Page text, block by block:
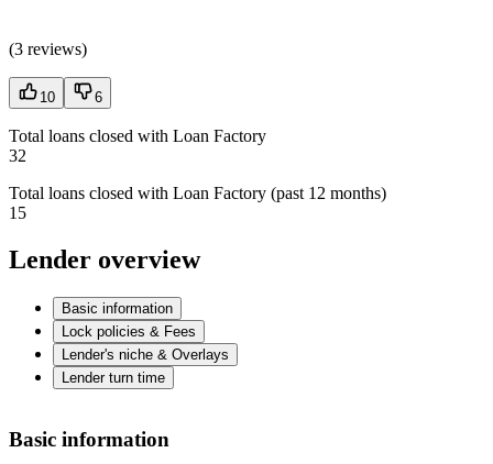
(3 reviews)
10 6
Total loans closed with Loan Factory
32
Total loans closed with Loan Factory (past 12 months)
15
Lender overview
Basic information
Lock policies & Fees
Lender's niche & Overlays
Lender turn time
Basic information